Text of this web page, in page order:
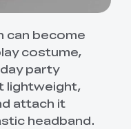
can become
costume,
party
lightweight,
attach it
headband.